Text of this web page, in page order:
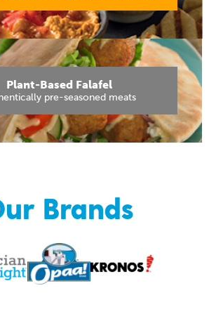
Plant-Based Falafel
pre-seasoned meats
Brands